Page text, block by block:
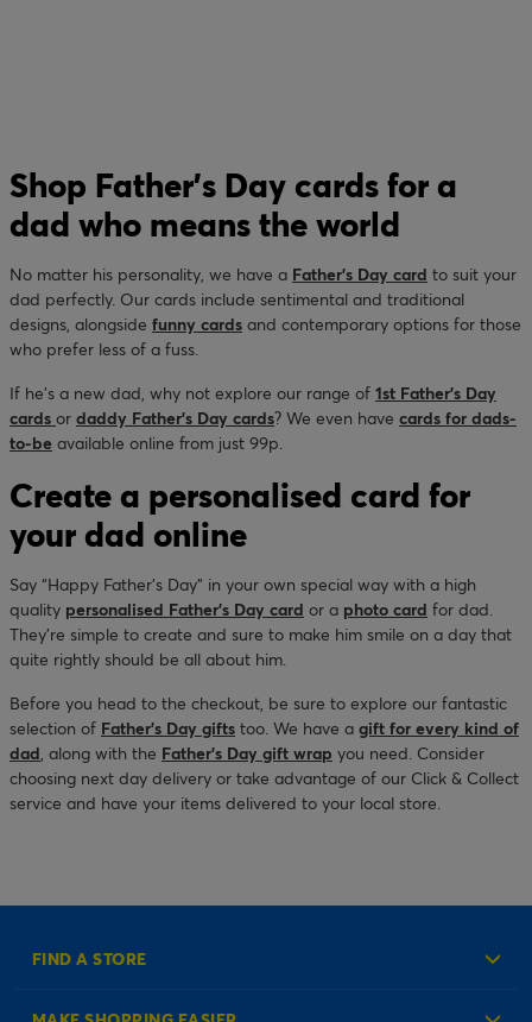
Shop Father’s Day cards for a
dad who means the world
No matter his personality, we have a Father’s Day card to suit your
dad perfectly. Our cards include sentimental and traditional
designs, alongside funny cards and contemporary options for those
who prefer less of a fuss.
If he’s a new dad, why not explore our range of 1st Father’s Day
cards or daddy Father’s Day cards? We even have cards for dads-
to-be available online from just 99p.
Create a personalised card for
your dad online
Say “Happy Father’s Day” in your own special way with a high
quality personalised Father’s Day card or a photo card for dad.
They’re simple to create and sure to make him smile on a day that
quite rightly should be all about him.
Before you head to the checkout, be sure to explore our fantastic
selection of Father’s Day gifts too. We have a gift for every kind of
dad, along with the Father’s Day gift wrap you need. Consider
choosing next day delivery or take advantage of our Click & Collect
service and have your items delivered to your local store.
FIND A STORE